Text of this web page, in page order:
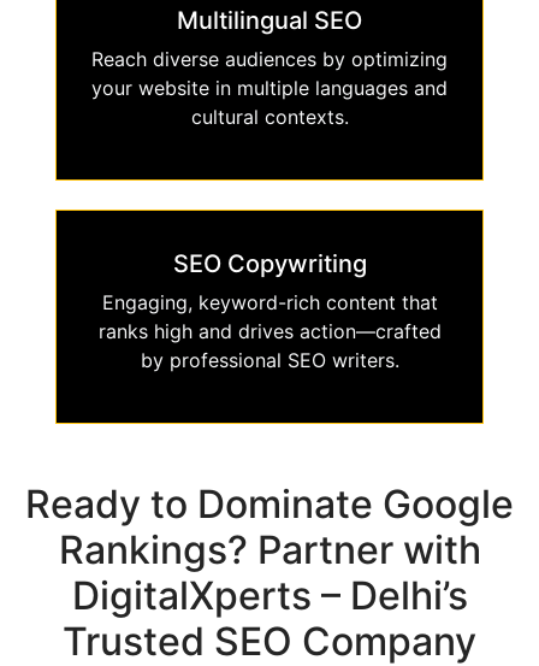
Multilingual SEO
Reach diverse audiences by optimizing
your website in multiple languages and
cultural contexts.
SEO Copywriting
Engaging, keyword-rich content that
ranks high and drives action—crafted
by professional SEO writers.
Ready to Dominate Google
Rankings? Partner with
DigitalXperts – Delhi’s
Trusted SEO Company